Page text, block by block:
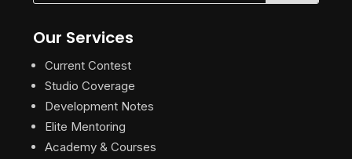
Our Services
Current Contest
Studio Coverage
Development Notes
Elite Mentoring
Academy & Courses